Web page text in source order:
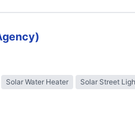
Solar Water Heater Solar Street